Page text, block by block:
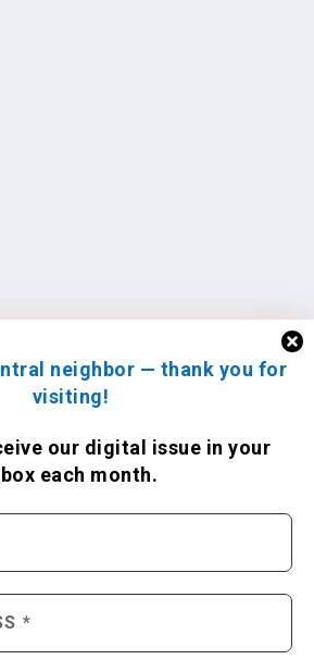
neighbor — thank you for
visiting!
our digital issue in your
each month.